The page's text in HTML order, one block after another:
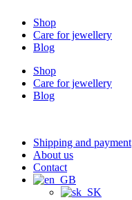
Shop
Care for jewellery
Blog
Shop
Care for jewellery
Blog
Shipping and payment
About us
Contact